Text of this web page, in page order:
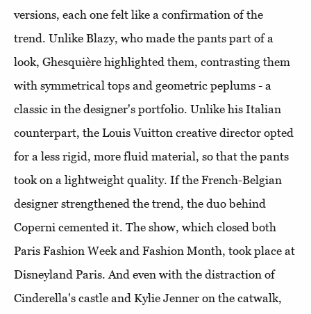
versions, each one felt like a confirmation of the
trend. Unlike Blazy, who made the pants part of a
look, Ghesquière highlighted them, contrasting them
with symmetrical tops and geometric peplums - a
classic in the designer's portfolio. Unlike his Italian
counterpart, the Louis Vuitton creative director opted
for a less rigid, more fluid material, so that the pants
took on a lightweight quality. If the French-Belgian
designer strengthened the trend, the duo behind
Coperni cemented it. The show, which closed both
Paris Fashion Week and Fashion Month, took place at
Disneyland Paris. And even with the distraction of
Cinderella's castle and Kylie Jenner on the catwalk,